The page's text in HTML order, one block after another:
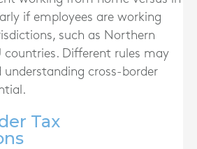
if employees are working
such as Northern
countries. Different rules may
understanding cross-border
Tax